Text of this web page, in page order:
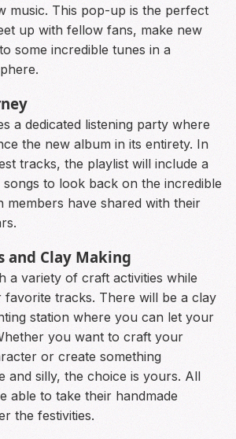
music. This pop-up is the perfect
up with fellow fans, make new
some incredible tunes in a
a dedicated listening party where
the new album in its entirety. In
tracks, the playlist will include a
to look back on the incredible
members have shared with their
and Clay Making
a variety of craft activities while
tracks. There will be a clay
station where you can let your
you want to craft your
or create something
and silly, the choice is yours. All
able to take their handmade
the festivities.